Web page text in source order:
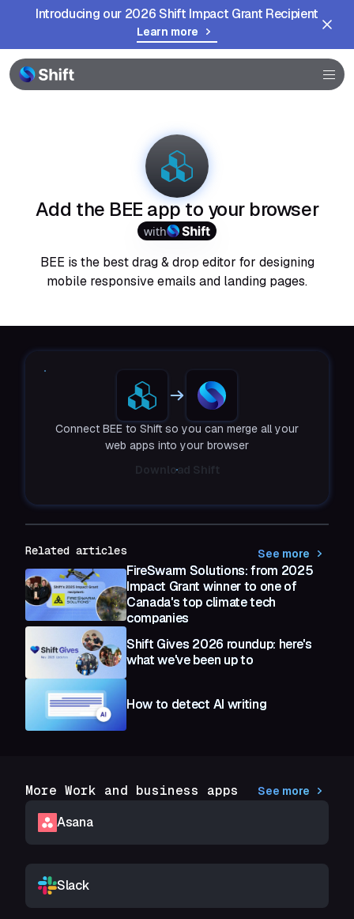
Introducing our 2026 Shift Impact Grant Recipient
Learn more
Browser
Community
Add the BEE app to your browser
with
BEE is the best drag & drop editor for designing
mobile responsive emails and landing pages.
Connect BEE to Shift so you can merge all your
web apps into your browser
Download Shift
Related articles See more
FireSwarm Solutions: from 2025
Impact Grant winner to one of
Canada's top climate tech
companies
Shift Gives 2026 roundup: here's
what we've been up to
How to detect AI writing
More Work and business apps See more
Asana
Slack